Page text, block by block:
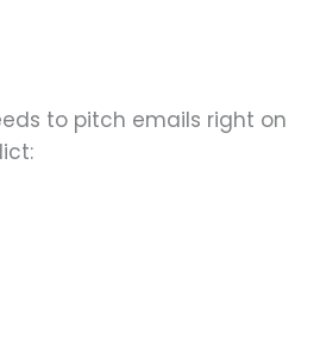
to pitch emails right on